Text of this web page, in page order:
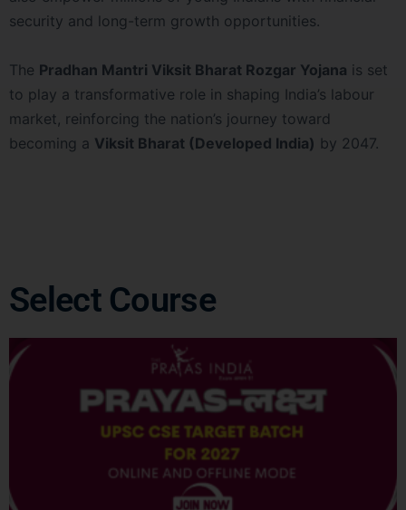
security and long-term growth opportunities.
The Pradhan Mantri Viksit Bharat Rozgar Yojana is set
to play a transformative role in shaping India’s labour
market, reinforcing the nation’s journey toward
becoming a Viksit Bharat (Developed India) by 2047.
Select Course